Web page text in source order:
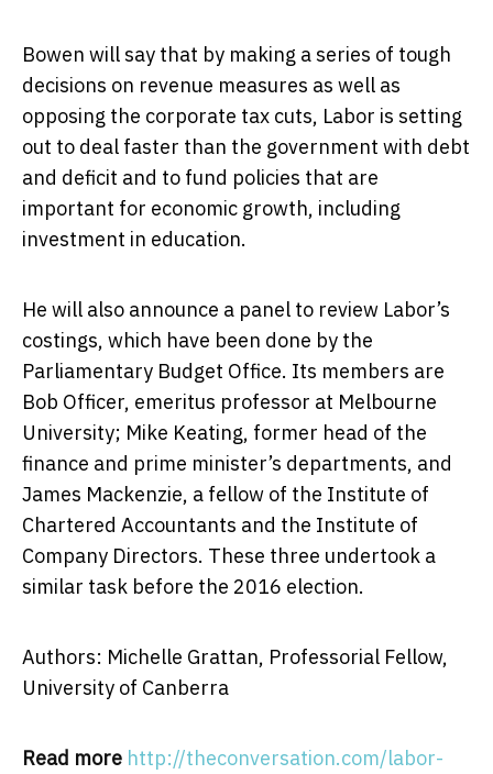
Bowen will say that by making a series of tough
decisions on revenue measures as well as
opposing the corporate tax cuts, Labor is setting
out to deal faster than the government with debt
and deficit and to fund policies that are
important for economic growth, including
investment in education.
He will also announce a panel to review Labor’s
costings, which have been done by the
Parliamentary Budget Office. Its members are
Bob Officer, emeritus professor at Melbourne
University; Mike Keating, former head of the
finance and prime minister’s departments, and
James Mackenzie, a fellow of the Institute of
Chartered Accountants and the Institute of
Company Directors. These three undertook a
similar task before the 2016 election.
Authors: Michelle Grattan, Professorial Fellow,
University of Canberra
Read more http://theconversation.com/labor-